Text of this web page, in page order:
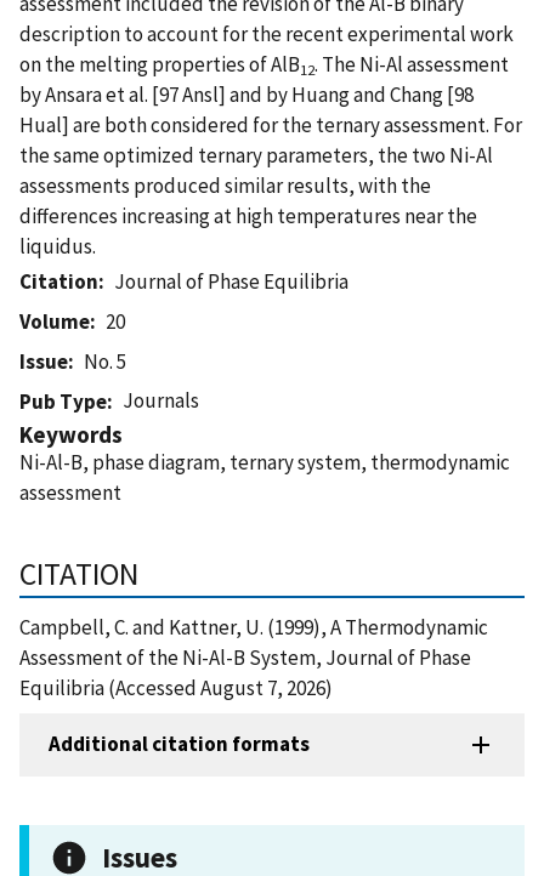
description to account for the recent experimental work
on the melting properties of AlB12. The Ni-Al assessment
by Ansara et al. [97 Ansl] and by Huang and Chang [98
Hual] are both considered for the ternary assessment. For
the same optimized ternary parameters, the two Ni-Al
assessments produced similar results, with the
differences increasing at high temperatures near the
liquidus.
Citation
Journal of Phase Equilibria
Volume
20
Issue
No. 5
Pub Type
Journals
Keywords
Ni-Al-B, phase diagram, ternary system, thermodynamic
assessment
CITATION
Campbell, C. and Kattner, U. (1999), A Thermodynamic
Assessment of the Ni-Al-B System, Journal of Phase
Equilibria (Accessed August 7, 2026)
Additional citation formats
Issues